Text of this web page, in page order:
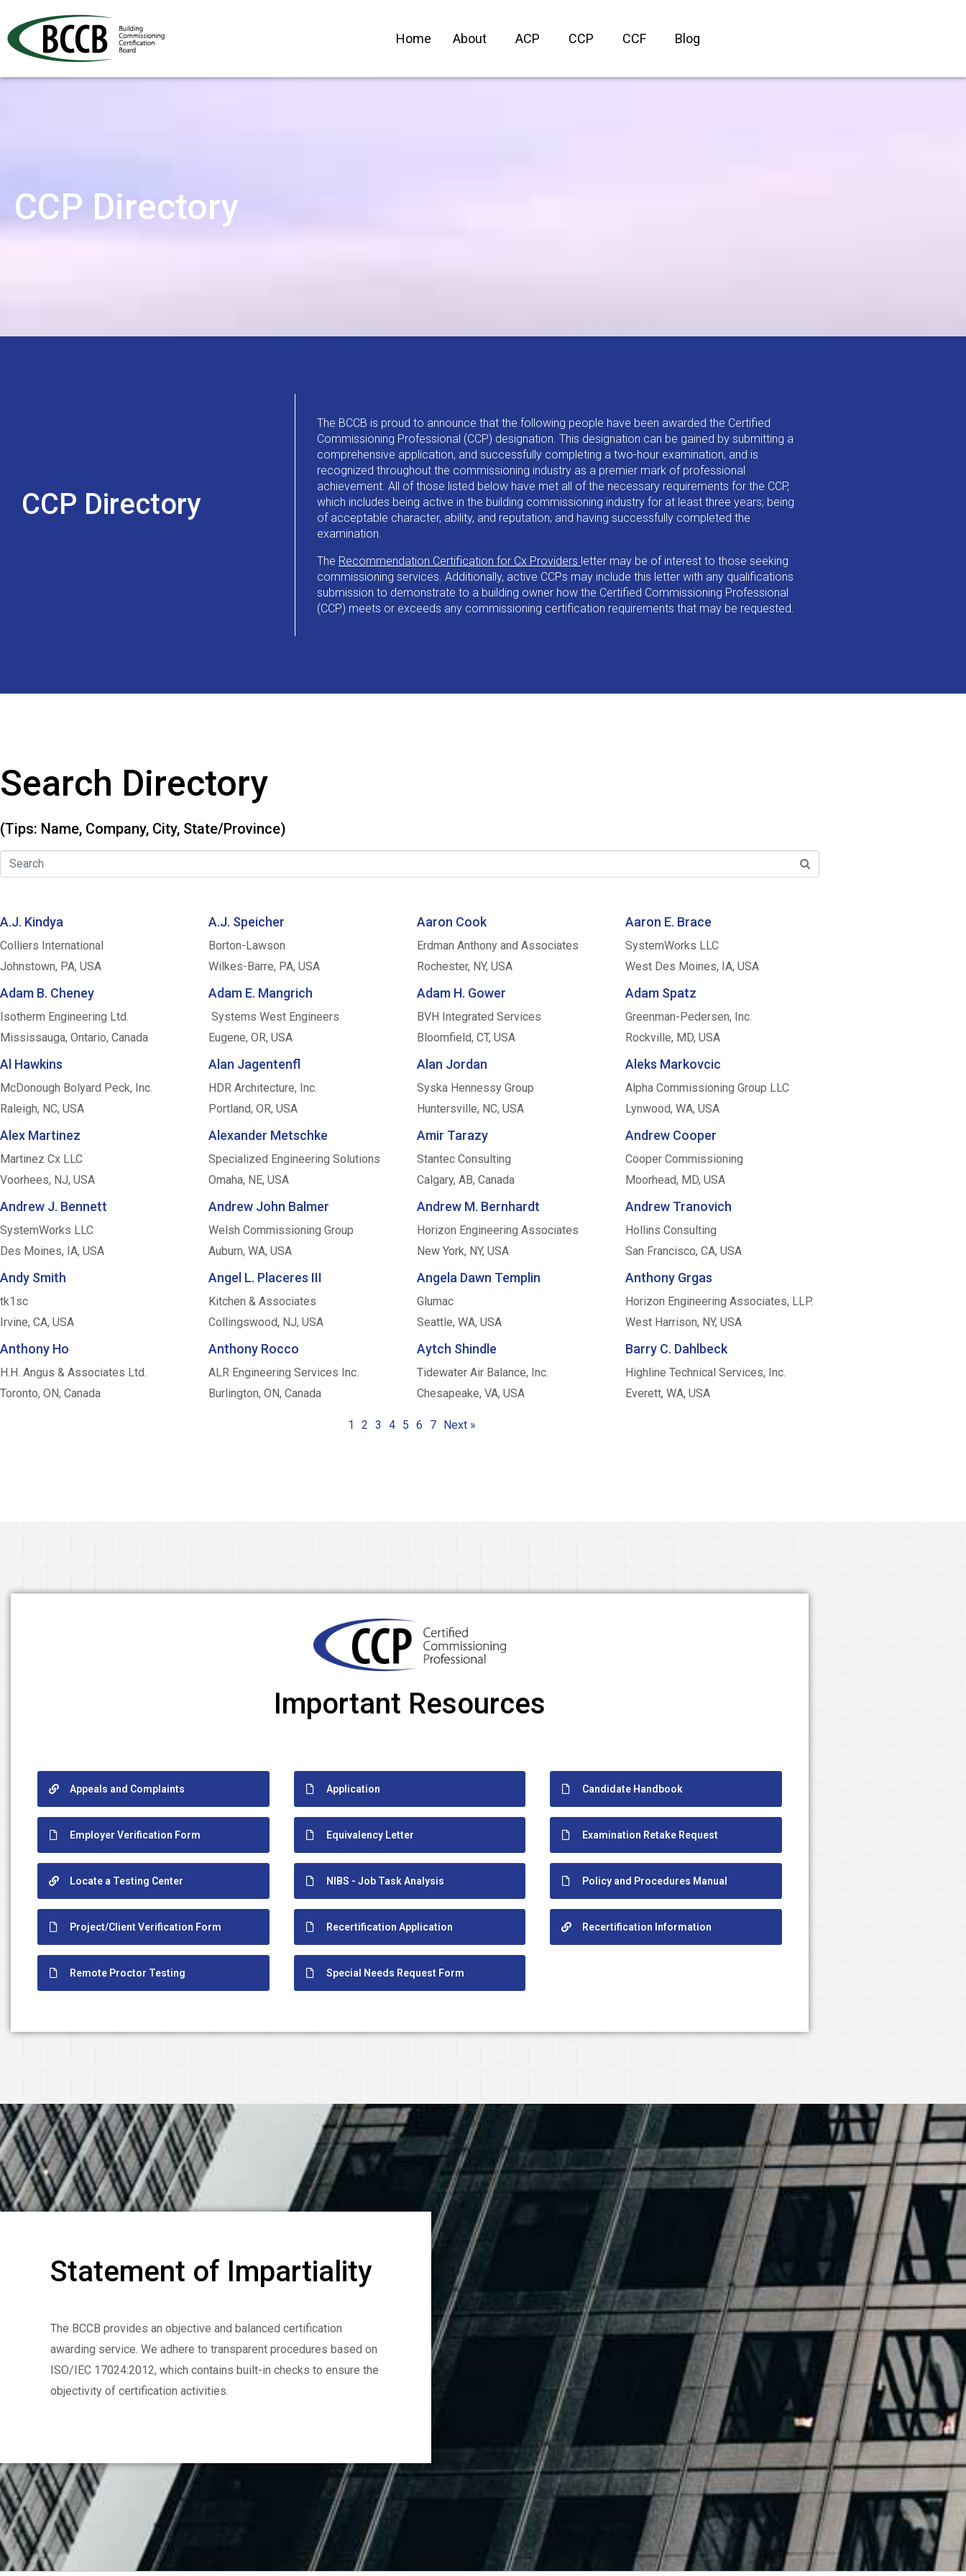
Home About ACP CCP CCF Blog
CCP Directory
CCP Directory
The BCCB is proud to announce that the following people have been awarded the Certified
Commissioning Professional (CCP) designation. This designation can be gained by submitting a
comprehensive application, and successfully completing a two-hour examination, and is
recognized throughout the commissioning industry as a premier mark of professional
achievement. All of those listed below have met all of the necessary requirements for the CCP,
which includes being active in the building commissioning industry for at least three years; being
of acceptable character, ability, and reputation; and having successfully completed the
examination.
The Recommendation Certification for Cx Providers letter may be of interest to those seeking
commissioning services. Additionally, active CCPs may include this letter with any qualifications
submission to demonstrate to a building owner how the Certified Commissioning Professional
(CCP) meets or exceeds any commissioning certification requirements that may be requested.
Search Directory
(Tips: Name, Company, City, State/Province)
A.J. Kindya
Colliers International
Johnstown, PA, USA
A.J. Speicher
Borton-Lawson
Wilkes-Barre, PA, USA
Aaron Cook
Erdman Anthony and Associates
Rochester, NY, USA
Aaron E. Brace
SystemWorks LLC
West Des Moines, IA, USA
Adam B. Cheney
Isotherm Engineering Ltd.
Mississauga, Ontario, Canada
Adam E. Mangrich
Systems West Engineers
Eugene, OR, USA
Adam H. Gower
BVH Integrated Services
Bloomfield, CT, USA
Adam Spatz
Greenman-Pedersen, Inc.
Rockville, MD, USA
Al Hawkins
McDonough Bolyard Peck, Inc.
Raleigh, NC, USA
Alan Jagentenfl
HDR Architecture, Inc.
Portland, OR, USA
Alan Jordan
Syska Hennessy Group
Huntersville, NC, USA
Aleks Markovcic
Alpha Commissioning Group LLC
Lynwood, WA, USA
Alex Martinez
Martinez Cx LLC
Voorhees, NJ, USA
Alexander Metschke
Specialized Engineering Solutions
Omaha, NE, USA
Amir Tarazy
Stantec Consulting
Calgary, AB, Canada
Andrew Cooper
Cooper Commissioning
Moorhead, MD, USA
Andrew J. Bennett
SystemWorks LLC
Des Moines, IA, USA
Andrew John Balmer
Welsh Commissioning Group
Auburn, WA, USA
Andrew M. Bernhardt
Horizon Engineering Associates
New York, NY, USA
Andrew Tranovich
Hollins Consulting
San Francisco, CA, USA
Andy Smith
tk1sc
Irvine, CA, USA
Angel L. Placeres III
Kitchen & Associates
Collingswood, NJ, USA
Angela Dawn Templin
Glumac
Seattle, WA, USA
Anthony Grgas
Horizon Engineering Associates, LLP.
West Harrison, NY, USA
Anthony Ho
H.H. Angus & Associates Ltd.
Toronto, ON, Canada
Anthony Rocco
ALR Engineering Services Inc.
Burlington, ON, Canada
Aytch Shindle
Tidewater Air Balance, Inc.
Chesapeake, VA, USA
Barry C. Dahlbeck
Highline Technical Services, Inc.
Everett, WA, USA
1 2 3 4 5 6 7 Next »
Important Resources
Appeals and Complaints
Employer Verification Form
Locate a Testing Center
Project/Client Verification Form
Remote Proctor Testing
Application
Equivalency Letter
NIBS - Job Task Analysis
Recertification Application
Special Needs Request Form
Candidate Handbook
Examination Retake Request
Policy and Procedures Manual
Recertification Information
Statement of Impartiality
The BCCB provides an objective and balanced certification
awarding service. We adhere to transparent procedures based on
ISO/IEC 17024:2012, which contains built-in checks to ensure the
objectivity of certification activities.